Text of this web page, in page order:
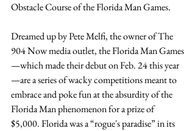
Obstacle Course of the Florida Man Games.
Dreamed up by Pete Melfi, the owner of The
904 Now media outlet, the Florida Man Games
—which made their debut on Feb. 24 this year
—are a series of wacky competitions meant to
embrace and poke fun at the absurdity of the
Florida Man phenomenon for a prize of
$5,000. Florida was a “rogue's paradise” in its